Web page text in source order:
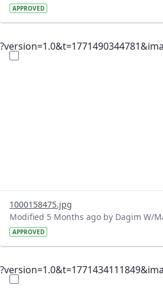
APPROVED
1000158475.jpg
Modified 5 Months ago by Dagim W/
APPROVED